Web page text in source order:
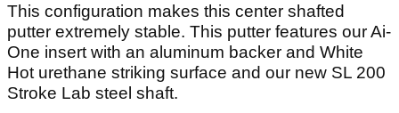
This configuration makes this center shafted
putter extremely stable. This putter features our Ai-
One insert with an aluminum backer and White
Hot urethane striking surface and our new SL 200
Stroke Lab steel shaft.